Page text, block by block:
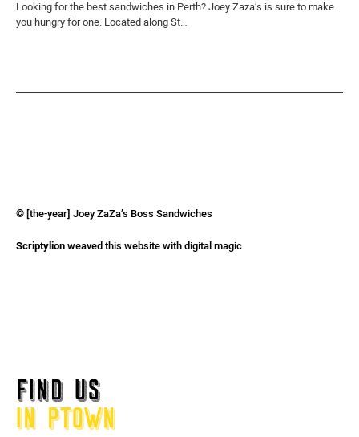
Looking for the best sandwiches in Perth? Joey Zaza’s is sure to make
you hungry for one. Located along St…
© [the-year] Joey ZaZa’s Boss Sandwiches
Scriptylion weaved this website with digital magic
FIND US
IN PTOWN